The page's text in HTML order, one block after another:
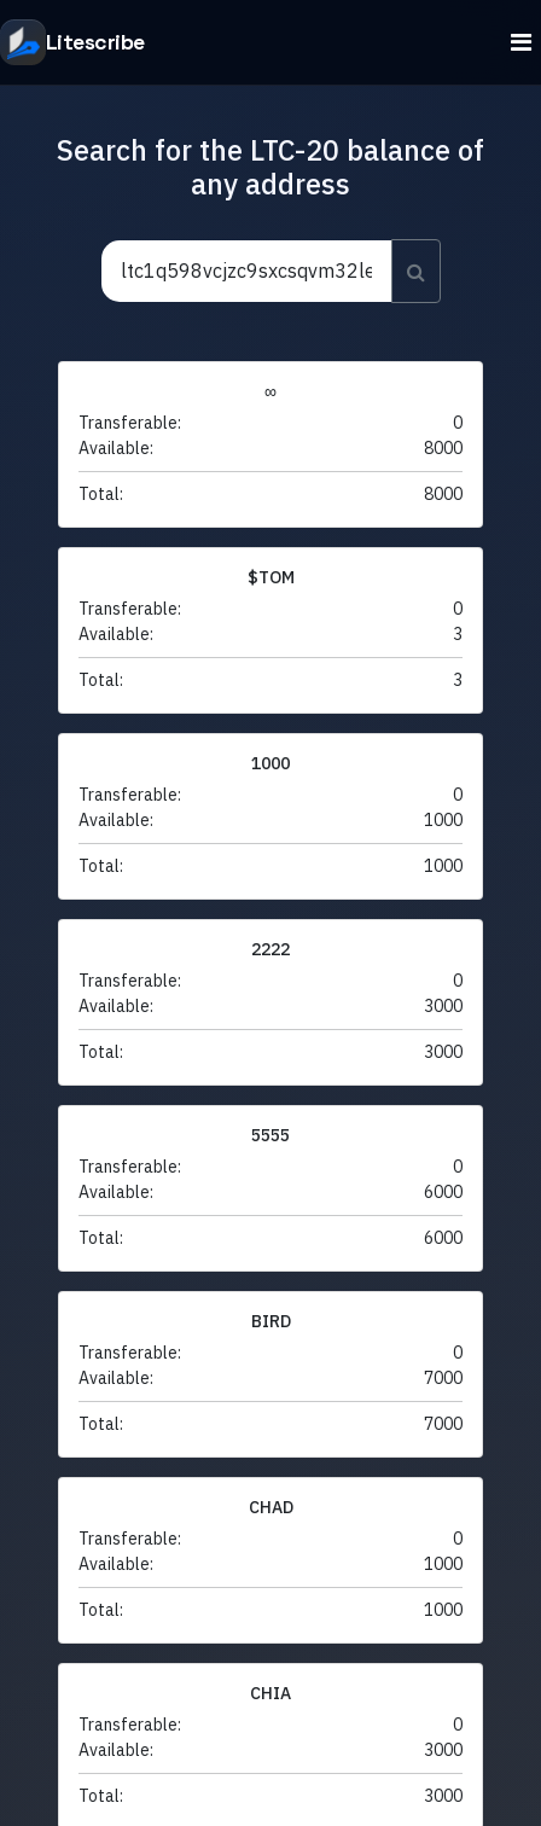
Litescribe
Search for the LTC-20 balance of
any address
∞
Transferable:
0
Available:
8000
Total: 8000
$TOM
Transferable:
0
Available:
3
Total: 3
1000
Transferable:
0
Available:
1000
Total: 1000
2222
Transferable:
0
Available:
3000
Total: 3000
5555
Transferable:
0
Available:
6000
Total: 6000
BIRD
Transferable:
0
Available:
7000
Total: 7000
CHAD
Transferable:
0
Available:
1000
Total: 1000
CHIA
Transferable:
0
Available:
3000
Total: 3000